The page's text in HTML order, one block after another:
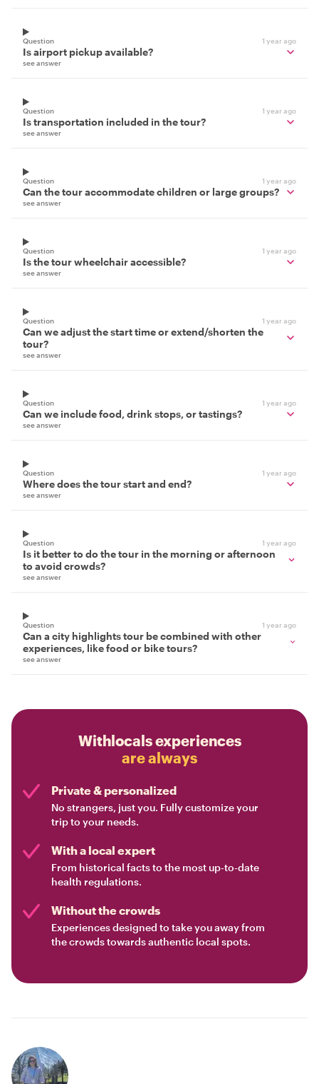
Question 1 year ago
Is airport pickup available?
see answer
Question 1 year ago
Is transportation included in the tour?
see answer
Question 1 year ago
Can the tour accommodate children or large groups?
see answer
Question 1 year ago
Is the tour wheelchair accessible?
see answer
Question 1 year ago
Can we adjust the start time or extend/shorten the
tour?
see answer
Question 1 year ago
Can we include food, drink stops, or tastings?
see answer
Question 1 year ago
Where does the tour start and end?
see answer
Question 1 year ago
Is it better to do the tour in the morning or afternoon
to avoid crowds?
see answer
Question 1 year ago
Can a city highlights tour be combined with other
experiences, like food or bike tours?
see answer
Withlocals experiences
are always
Private & personalized
No strangers, just you. Fully customize your
trip to your needs.
With a local expert
From historical facts to the most up-to-date
health regulations.
Without the crowds
Experiences designed to take you away from
the crowds towards authentic local spots.